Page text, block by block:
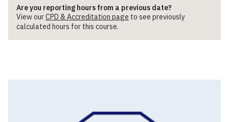
Are you reporting hours from a previous date?
View ourCPD & Accreditation page to see previously
calculated hours for this course.